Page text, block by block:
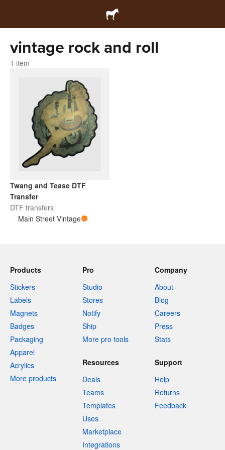
vintage rock and roll
1 item
Twang and Tease DTF
Transfer
DTF transfers
Main Street Vintage
Products
Stickers
Labels
Magnets
Badges
Packaging
Apparel
Acrylics
More products
Pro
Studio
Stores
Notify
Ship
More pro tools
Company
About
Blog
Careers
Press
Stats
Resources
Deals
Teams
Templates
Uses
Marketplace
Integrations
Support
Help
Returns
Feedback